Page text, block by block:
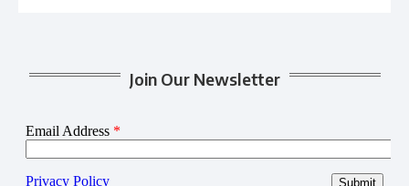
Join Our Newsletter